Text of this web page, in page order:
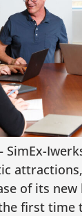
SimEx-
of its
first time